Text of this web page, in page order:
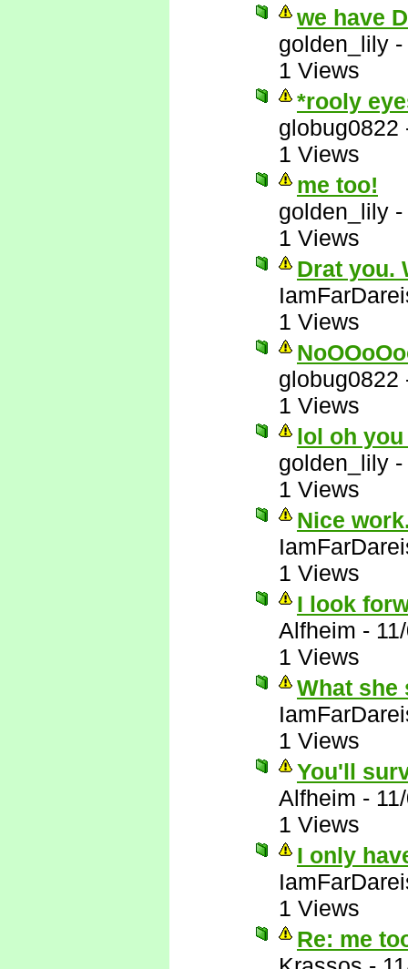
we have
golden_lily -
1 Views
*rooly
globug0822
1 Views
me too!
golden_lily -
1 Views
Drat you.
1 Views
globug0822
1 Views
lol oh
golden_lily -
1 Views
Nice
1 Views
I look
Alfheim -
1 Views
What she
1 Views
You'll
Alfheim -
1 Views
I only
1 Views
Re: me